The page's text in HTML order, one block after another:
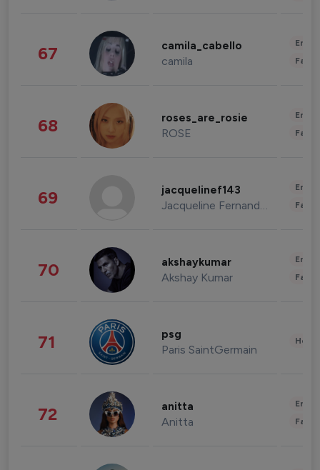
67 camila_cabello
camila
68 roses_are_rosie
ROSE
69 jacquelinef143
Jacqueline Fernandez
70 akshaykumar
Akshay Kumar
71 psg
Paris SaintGermain
72 anitta
Anitta